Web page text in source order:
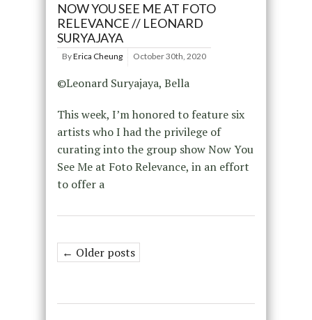
NOW YOU SEE ME AT FOTO
RELEVANCE // LEONARD
SURYAJAYA
ByErica Cheung October 30th, 2020
©Leonard Suryajaya, Bella
This week, I’m honored to feature six
artists who I had the privilege of
curating into the group show Now You
See Me at Foto Relevance, in an effort
to offer a
← Older posts